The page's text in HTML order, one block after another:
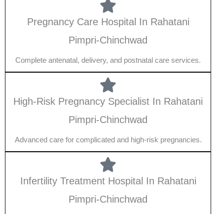
Pregnancy Care Hospital In Rahatani
Pimpri-Chinchwad
Complete antenatal, delivery, and postnatal care services.
High-Risk Pregnancy Specialist In Rahatani
Pimpri-Chinchwad
Advanced care for complicated and high-risk pregnancies.
Infertility Treatment Hospital In Rahatani
Pimpri-Chinchwad